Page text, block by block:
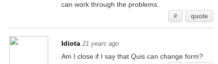
can work through the problems.
# quote
Idiota 21 years ago
Am I close if I say that Quis can change form?